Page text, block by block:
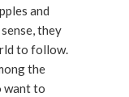
and
they
to follow.
the
want to